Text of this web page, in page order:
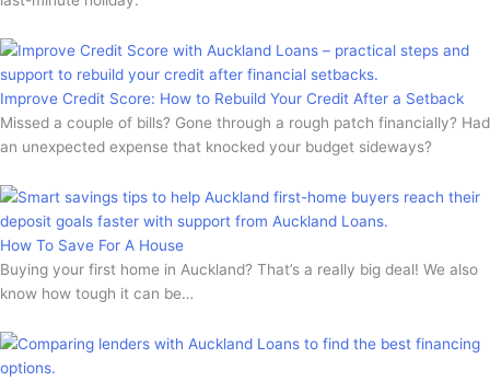
Improve Credit Score: How to Rebuild Your Credit After a Setback
Missed a couple of bills? Gone through a rough patch financially? Had
an unexpected expense that knocked your budget sideways?
How To Save For A House
Buying your first home in Auckland? That’s a really big deal! We also
know how tough it can be…